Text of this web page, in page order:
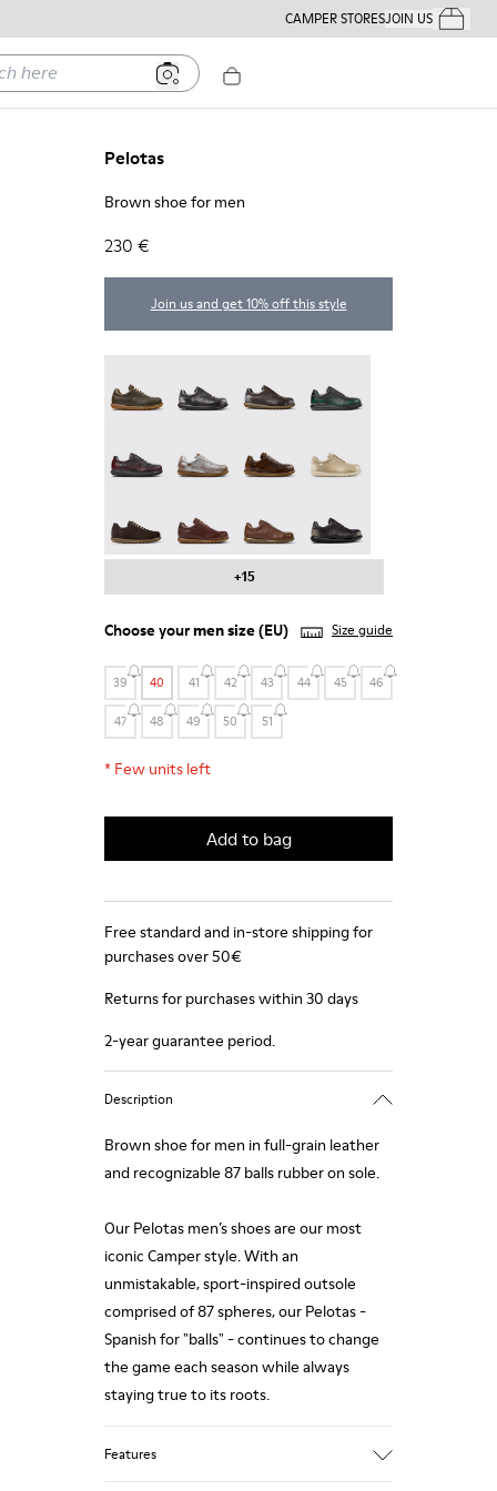
CAMPER STORESJOIN USYour
Pelotas
Brown shoe for men
230 €
Join us and get 10% off this style
+15
Choose yourmen size(EU) Size guide
39 40 41 42 43 44 45 46
47 48 49 50 51
* Few units left
Add to bag
Free standard and in-store shipping for
purchases over 50€
Returns for purchases within 30 days
2-year guarantee period.
Description
Brown shoe for men in full-grain leather
and recognizable 87 balls rubber on sole.
Our Pelotas men’s shoes are our most
iconic Camper style. With an
unmistakable, sport-inspired outsole
comprised of 87 spheres, our Pelotas -
Spanish for "balls" - continues to change
the game each season while always
staying true to its roots.
Features